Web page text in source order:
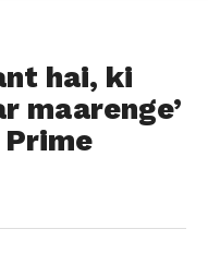
hai, ki
maarenge’